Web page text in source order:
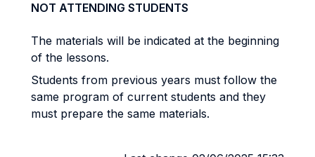
NOT ATTENDING STUDENTS
The materials will be indicated at the beginning
of the lessons.
Students from previous years must follow the
same program of current students and they
must prepare the same materials.